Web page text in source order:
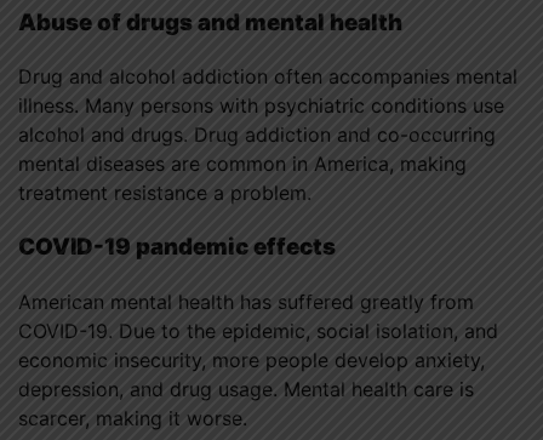
Abuse of drugs and mental health
Drug and alcohol addiction often accompanies mental
illness. Many persons with psychiatric conditions use
alcohol and drugs. Drug addiction and co-occurring
mental diseases are common in America, making
treatment resistance a problem.
COVID-19 pandemic effects
American mental health has suffered greatly from
COVID-19. Due to the epidemic, social isolation, and
economic insecurity, more people develop anxiety,
depression, and drug usage. Mental health care is
scarcer, making it worse.